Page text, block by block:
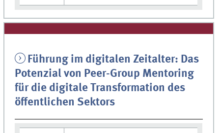
Führung im digitalen Zeitalter: Das
Potenzial von Peer-Group Mentoring
für die digitale Transformation des
öffentlichen Sektors